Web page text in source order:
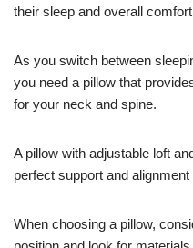
their sleep and overall
As you switch between
you need a pillow that
for your neck and spine.
A pillow with adjustable loft
perfect support and
When choosing a pillow,